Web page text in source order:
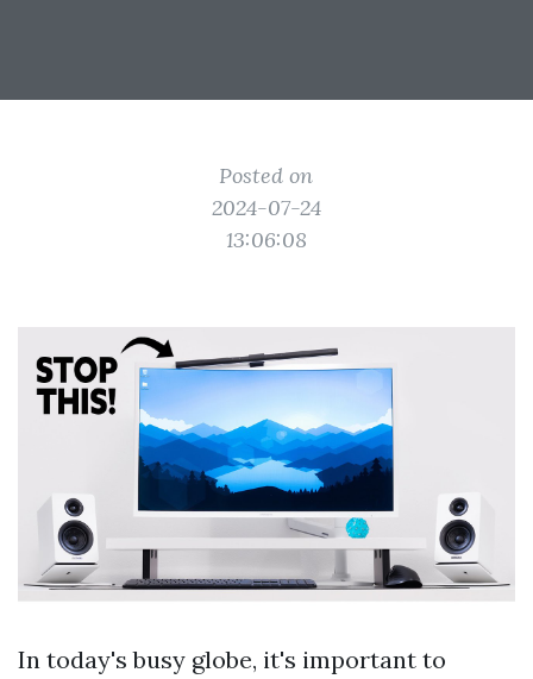
Posted on
2024-07-24
13:06:08
In today's busy globe, it's important to